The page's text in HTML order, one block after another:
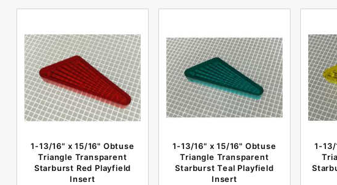
1-13/16" x 15/16" Obtuse
Triangle Transparent
Starburst Red Playfield
Insert
1-13/16" x 15/16" Obtuse
Triangle Transparent
Starburst Teal Playfield
Insert
1-